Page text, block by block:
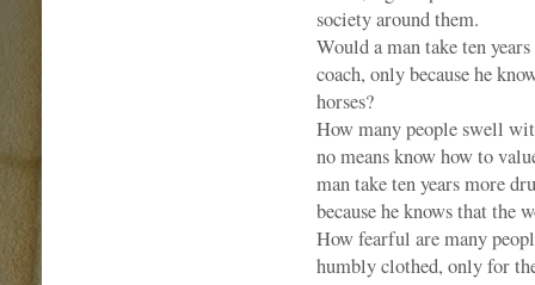
society around them.
Would a man take ten
coach, only because he
horses?
How many people swell
no means know how to
man take ten years more
because he knows that the
How fearful are many
humbly clothed, only for